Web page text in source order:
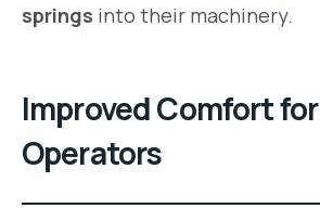
springs into their machinery.
Improved Comfort for
Operators